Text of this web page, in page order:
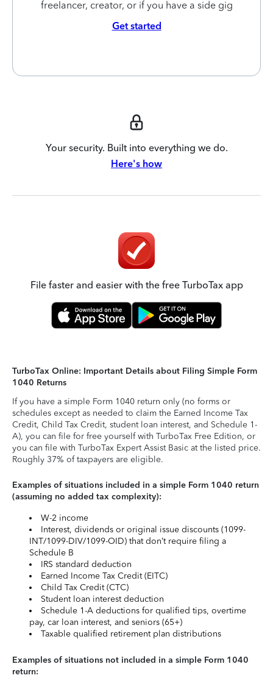
freelancer, creator, or if you have a side gig
Get started
Your security. Built into everything we do.
Here's how
File faster and easier with the free TurboTax app
TurboTax Online: Important Details about Filing Simple Form
1040 Returns
If you have a simple Form 1040 return only (no forms or
schedules except as needed to claim the Earned Income Tax
Credit, Child Tax Credit, student loan interest, and Schedule 1-
A), you can file for free yourself with TurboTax Free Edition, or
you can file with TurboTax Expert Assist Basic at the listed price.
Roughly 37% of taxpayers are eligible.
Examples of situations included in a simple Form 1040 return
(assuming no added tax complexity):
W-2 income
Interest, dividends or original issue discounts (1099-
INT/1099-DIV/1099-OID) that don’t require filing a
Schedule B
IRS standard deduction
Earned Income Tax Credit (EITC)
Child Tax Credit (CTC)
Student loan interest deduction
Schedule 1-A deductions for qualified tips, overtime
pay, car loan interest, and seniors (65+)
Taxable qualified retirement plan distributions
Examples of situations not included in a simple Form 1040
return: